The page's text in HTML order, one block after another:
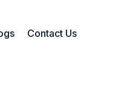
Contact Us